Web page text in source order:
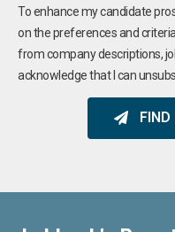
To enhance my candidate
on the preferences and
from company descriptions,
acknowledge that I can